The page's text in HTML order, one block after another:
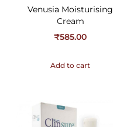
Venusia Moisturising
Cream
₹585.00
Add to cart